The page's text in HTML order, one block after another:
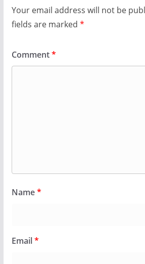
Your email address will not be
fields are marked *
Comment*
Name*
Email*